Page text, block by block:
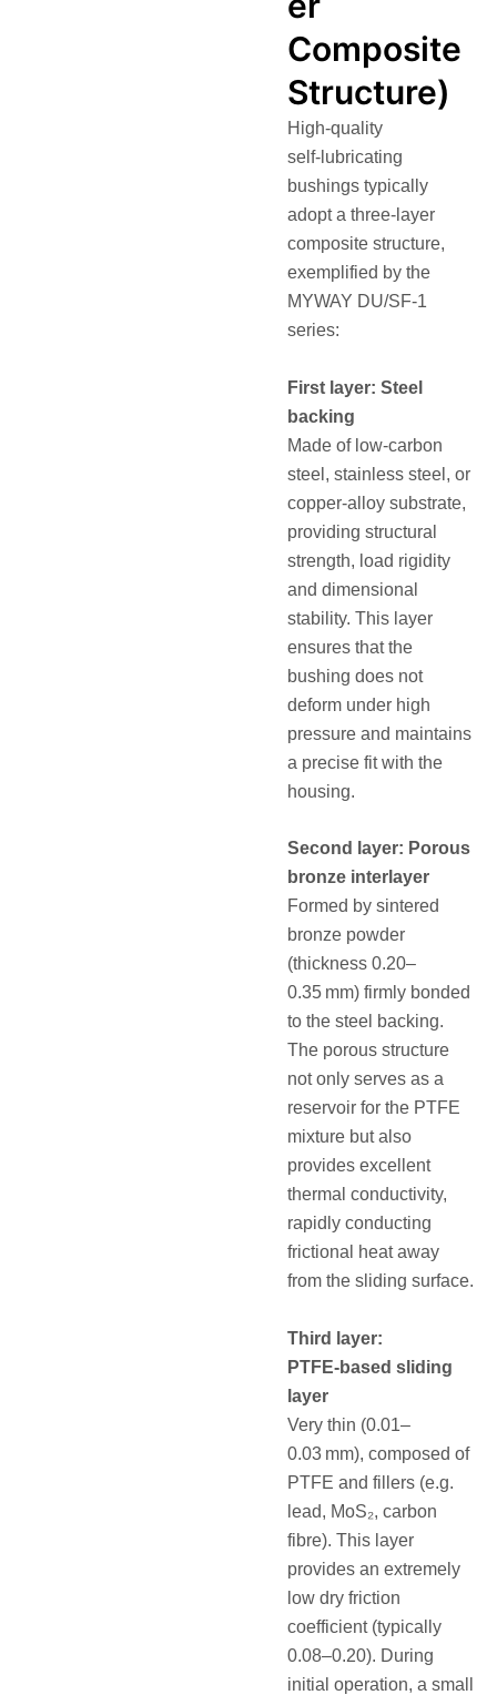
Composite
Structure)
High‑quality
self‑lubricating
bushings typically
adopt a three‑layer
composite structure,
exemplified by the
MYWAY DU/SF‑1
series:
First layer: Steel
backing
Made of low‑carbon
steel, stainless steel, or
copper‑alloy substrate,
providing structural
strength, load rigidity
and dimensional
stability. This layer
ensures that the
bushing does not
deform under high
pressure and maintains
a precise fit with the
housing.
Second layer: Porous
bronze interlayer
Formed by sintered
bronze powder
(thickness 0.20–
0.35 mm) firmly bonded
to the steel backing.
The porous structure
not only serves as a
reservoir for the PTFE
mixture but also
provides excellent
thermal conductivity,
rapidly conducting
frictional heat away
from the sliding surface.
Third layer:
PTFE‑based sliding
layer
Very thin (0.01–
0.03 mm), composed of
PTFE and fillers (e.g.
lead, MoS₂, carbon
fibre). This layer
provides an extremely
low dry friction
coefficient (typically
0.08–0.20). During
initial operation, a small